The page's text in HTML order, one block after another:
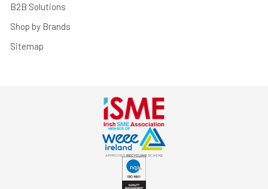
B2B Solutions
Shop by Brands
Sitemap